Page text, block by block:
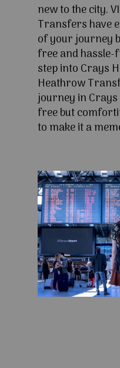
new to the city.
Transfers have
of your journey
free and hassle-
step into Crays
Heathrow
journey in
free but
to make it a